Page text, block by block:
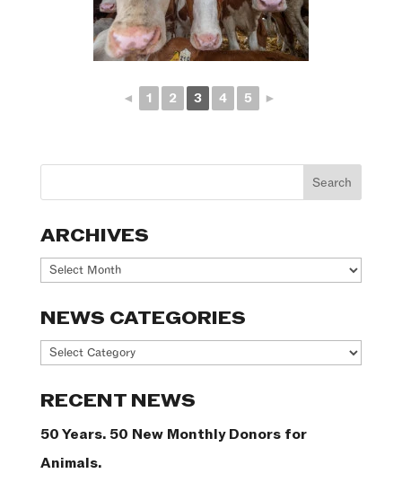
◄ 1 2 3 4 5 ►
ARCHIVES
Archives
NEWS CATEGORIES
News
RECENT NEWS
50 Years. 50 New Monthly Donors for
Animals.